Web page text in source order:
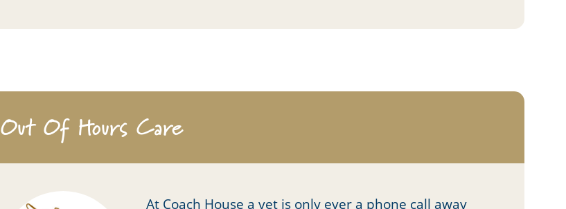
Out Of Hours Care
At Coach House a vet is only ever a phone call away